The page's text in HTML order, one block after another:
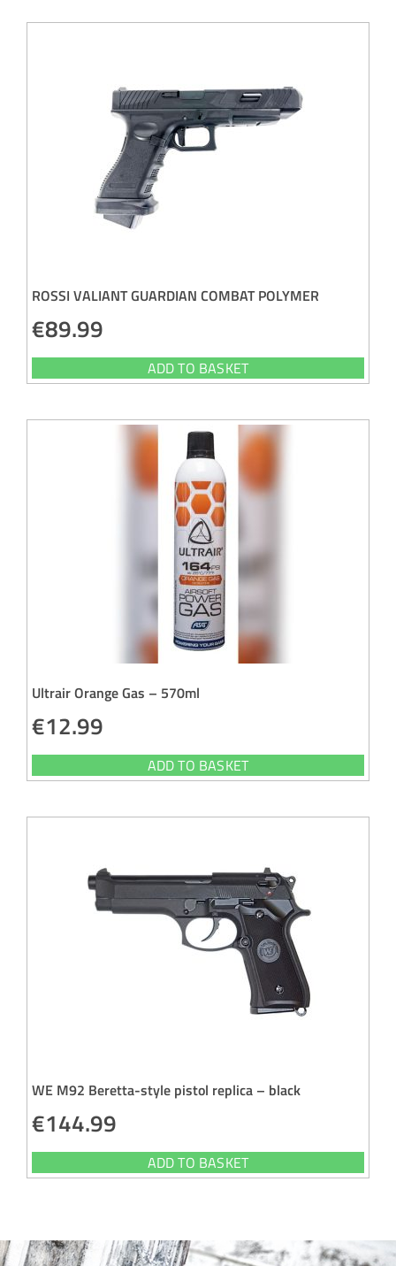
ROSSI VALIANT GUARDIAN COMBAT POLYMER
€89.99
ADD TO BASKET
Ultrair Orange Gas – 570ml
€12.99
ADD TO BASKET
WE M92 Beretta-style pistol replica – black
€144.99
ADD TO BASKET